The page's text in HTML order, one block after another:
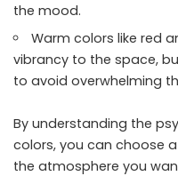
the mood.
Warm colors like red
vibrancy to the space,
to avoid overwhelming
By understanding the
colors, you can choose
the atmosphere you